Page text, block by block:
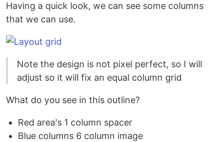
Having a quick look, we can see some columns
that we can use.
Note the design is not pixel perfect, so I will
adjust so it will fix an equal column grid
What do you see in this outline?
Red area's 1 column spacer
Blue columns 6 column image